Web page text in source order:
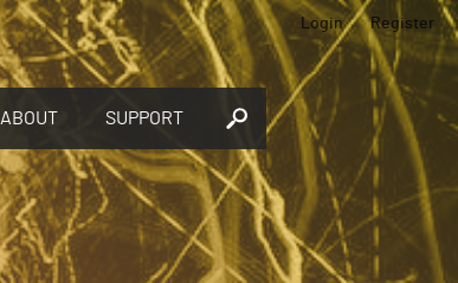
ABOUT SUPPORT
Login Register